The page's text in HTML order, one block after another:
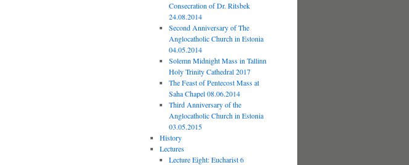
Consecration of Dr. Ritsbek
24.08.2014
Second Anniversary of The
Anglocatholic Church in Estonia
04.05.2014
Solemn Midnight Mass in Tallinn
Holy Trinity Cathedral 2017
The Feast of Pentecost Mass at
Saha Chapel 08.06.2014
Third Anniversary of the
Anglocatholic Church in Estonia
03.05.2015
History
Lectures
Lecture Eight: Eucharist 6